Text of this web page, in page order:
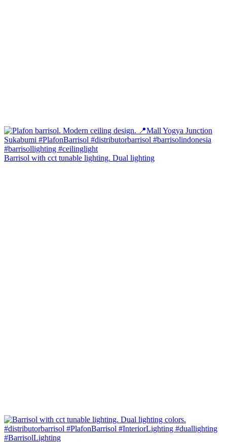
Barrisol with cct tunable lighting. Dual lighting